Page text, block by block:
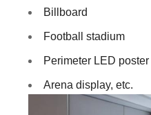
Billboard
Football stadium
Perimeter LED poster
Arena display, etc.